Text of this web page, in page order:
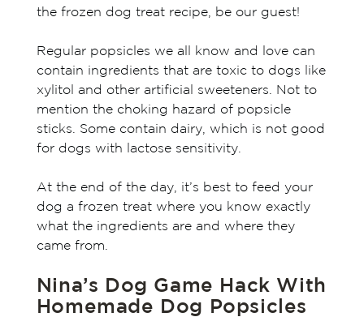
the frozen dog treat recipe, be our guest!
Regular popsicles we all know and love can
contain ingredients that are toxic to dogs like
xylitol and other artificial sweeteners. Not to
mention the choking hazard of popsicle
sticks. Some contain dairy, which is not good
for dogs with lactose sensitivity.
At the end of the day, it’s best to feed your
dog a frozen treat where you know exactly
what the ingredients are and where they
came from.
Nina’s Dog Game Hack With
Homemade Dog Popsicles